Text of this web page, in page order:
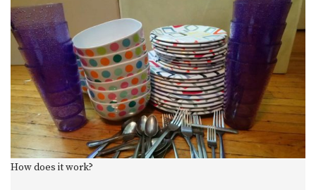
How does it work?